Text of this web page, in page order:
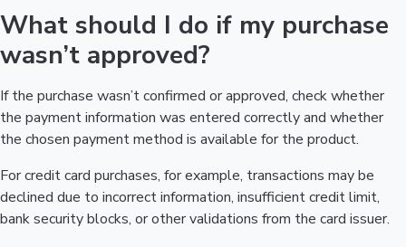
What should I do if my purchase
wasn’t approved?
If the purchase wasn’t confirmed or approved, check whether
the payment information was entered correctly and whether
the chosen payment method is available for the product.
For credit card purchases, for example, transactions may be
declined due to incorrect information, insufficient credit limit,
bank security blocks, or other validations from the card issuer.